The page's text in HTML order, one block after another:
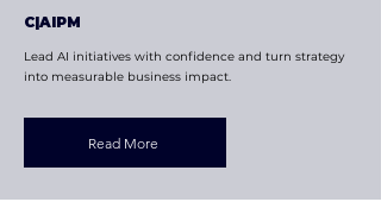
C|AIPM
Lead AI initiatives with confidence and turn strategy
into measurable business impact.
Read More